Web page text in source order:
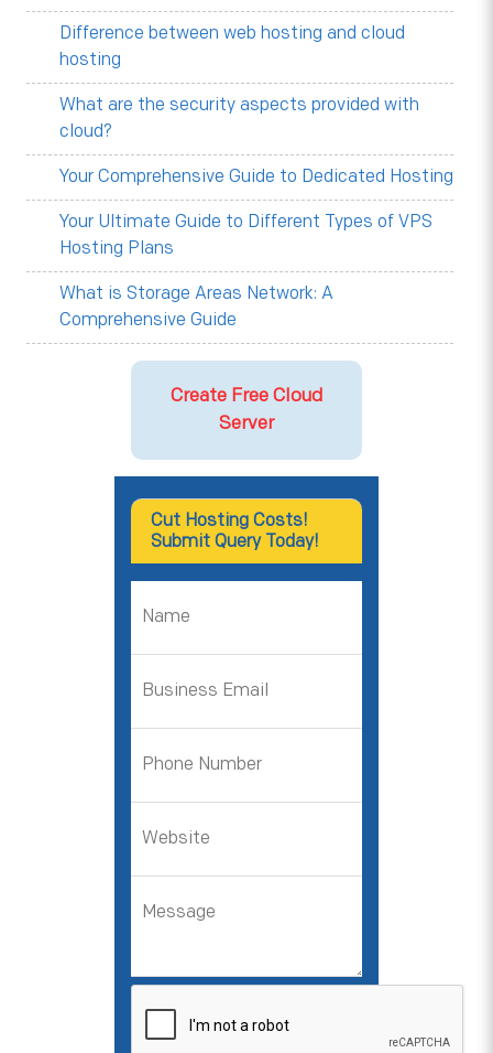
Difference between web hosting and cloud
hosting
What are the security aspects provided with
cloud?
Your Comprehensive Guide to Dedicated Hosting
Your Ultimate Guide to Different Types of VPS
Hosting Plans
What is Storage Areas Network: A
Comprehensive Guide
Create Free Cloud
Server
Cut Hosting Costs!
Submit Query Today!